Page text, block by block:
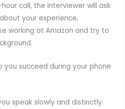
call, the interviewer will ask
your experience,
working at Amazon and try to
succeed during your phone
speak slowly and distinctly.